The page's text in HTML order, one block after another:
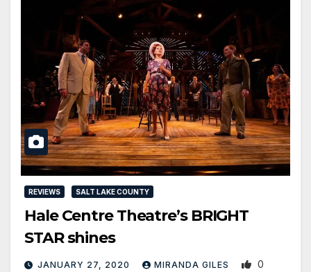
REVIEWS SALT LAKE COUNTY
Hale Centre Theatre’s BRIGHT
STAR shines
JANUARY 27, 2020 MIRANDA GILES 0